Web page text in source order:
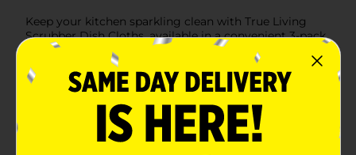
Keep your kitchen sparkling clean with True Living
Scrubber Dish Cloths, available in a convenient 3-pack.
These versatile and durable dish cloths are designed to
tackle even the toughest messes, making your
dishwashing experience more efficient and
enjoyable.Each cloth features a unique dual-textured
design: one side is a soft, absorbent fabric perfect for
wiping and drying, while the other side is equipped
with a built-in scrubber that effortlessly removes